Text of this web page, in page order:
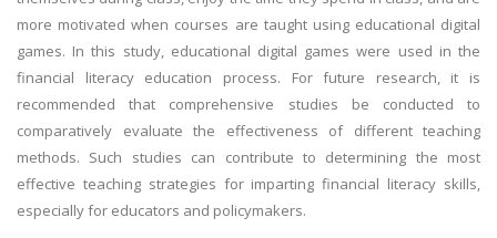
more motivated when courses are taught using educational digital
games. In this study, educational digital games were used in the
financial literacy education process. For future research, it is
recommended that comprehensive studies be conducted to
comparatively evaluate the effectiveness of different teaching
methods. Such studies can contribute to determining the most
effective teaching strategies for imparting financial literacy skills,
especially for educators and policymakers.